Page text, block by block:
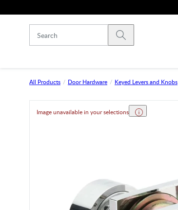
Submit search
All Products Door Hardware Keyed Levers and Knobs
Image unavailable in your selections